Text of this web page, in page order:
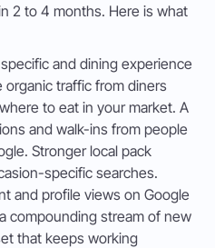
2 to 4 months. Here is what
and dining experience
organic traffic from diners
to eat in your market. A
and walk-ins from people
Stronger local pack
specific searches.
and profile views on Google
compounding stream of new
that keeps working